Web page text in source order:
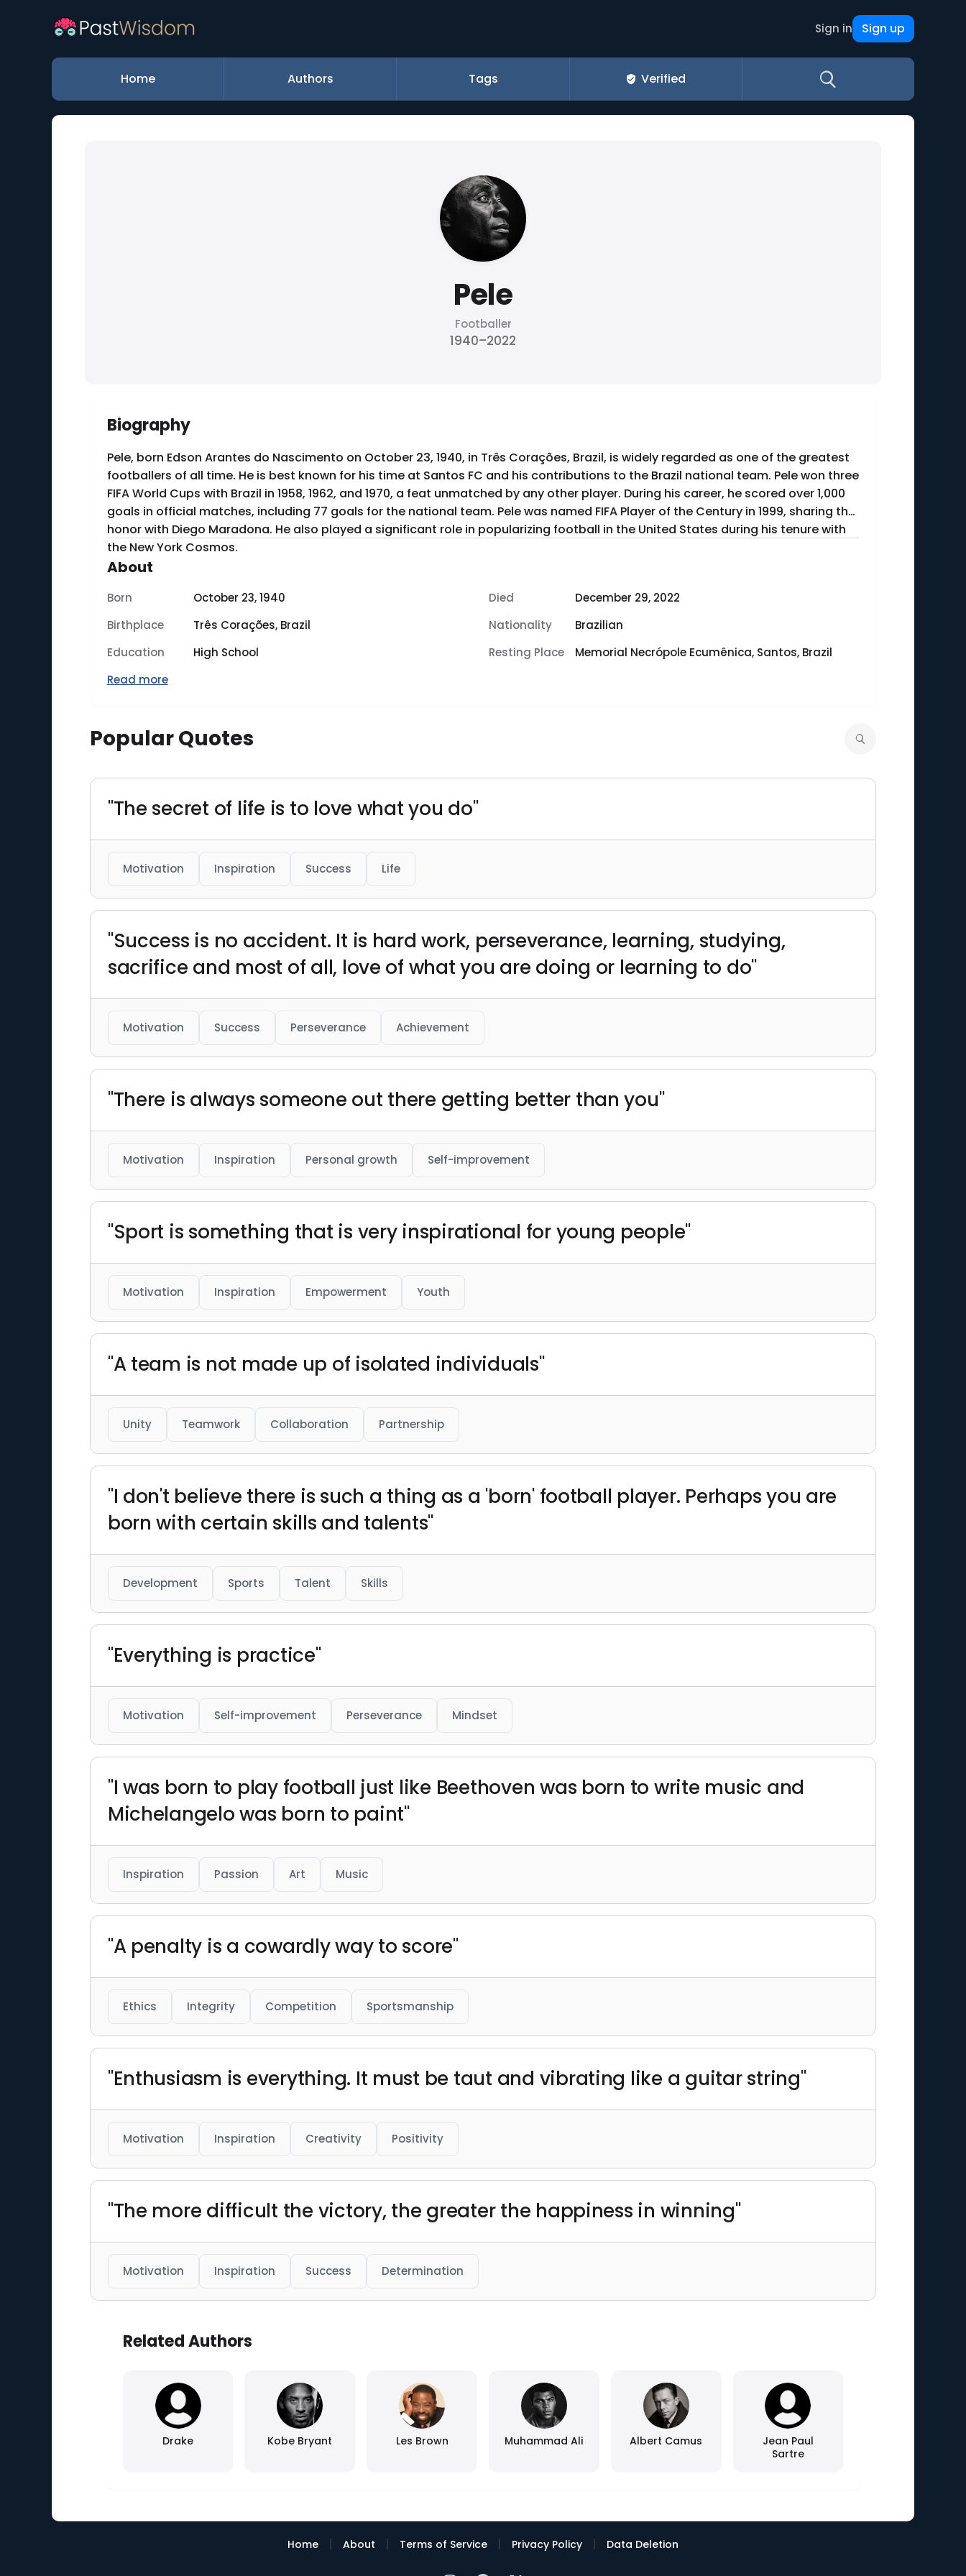
Sign in Sign up
Home Authors Tags Verified
Pele
Footballer
1940–2022
Biography
Pele, born Edson Arantes do Nascimento on October 23, 1940, in Três Corações, Brazil, is widely regarded as one of the greatest
footballers of all time. He is best known for his time at Santos FC and his contributions to the Brazil national team. Pele won three
FIFA World Cups with Brazil in 1958, 1962, and 1970, a feat unmatched by any other player. During his career, he scored over 1,000
goals in official matches, including 77 goals for the national team. Pele was named FIFA Player of the Century in 1999, sharing the
honor with Diego Maradona. He also played a significant role in popularizing football in the United States during his tenure with
the New York Cosmos.
About
Born October 23, 1940 Died
December 29, 2022
Birthplace
Três Corações, Brazil Nationality
Brazilian
Education
High School Resting Place
Memorial Necrópole Ecumênica, Santos, Brazil
Read more
Popular Quotes
"The secret of life is to love what you do"
Motivation Inspiration Success Life
"Success is no accident. It is hard work, perseverance, learning, studying,
sacrifice and most of all, love of what you are doing or learning to do"
Motivation Success Perseverance Achievement
"There is always someone out there getting better than you"
Motivation Inspiration Personal growth Self-improvement
"Sport is something that is very inspirational for young people"
Motivation Inspiration Empowerment Youth
"A team is not made up of isolated individuals"
Unity Teamwork Collaboration Partnership
"I don't believe there is such a thing as a 'born' football player. Perhaps you are
born with certain skills and talents"
Development Sports Talent Skills
"Everything is practice"
Motivation Self-improvement Perseverance Mindset
"I was born to play football just like Beethoven was born to write music and
Michelangelo was born to paint"
Inspiration Passion Art Music
"A penalty is a cowardly way to score"
Ethics Integrity Competition Sportsmanship
"Enthusiasm is everything. It must be taut and vibrating like a guitar string"
Motivation Inspiration Creativity Positivity
"The more difficult the victory, the greater the happiness in winning"
Motivation Inspiration Success Determination
Related Authors
Drake Kobe Bryant Les Brown Muhammad Ali Albert Camus
Jean Paul
Sartre
Home | About | Terms of Service | Privacy Policy | Data Deletion